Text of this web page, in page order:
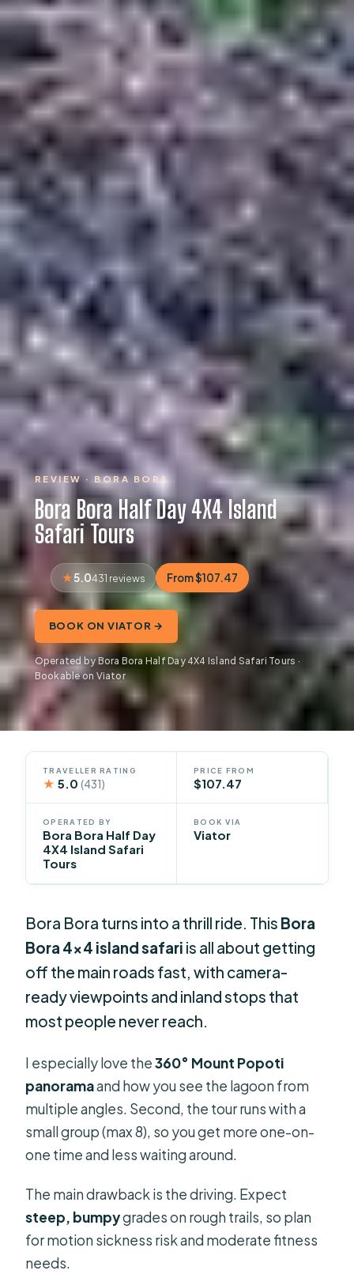
REVIEW · BORA BORA
Bora Bora Half Day 4X4 Island
Safari Tours
5.0431 reviews From $107.47
BOOK ON VIATOR →
Operated by Bora Bora Half Day 4X4 Island Safari Tours ·
Bookable on Viator
TRAVELLER RATING
★ 5.0(431)
PRICE FROM
$107.47
OPERATED BY
Bora Bora Half Day
4X4 Island Safari
Tours
BOOK VIA
Viator
Bora Bora turns into a thrill ride. This Bora
Bora 4×4 island safari is all about getting
off the main roads fast, with camera-
ready viewpoints and inland stops that
most people never reach.
I especially love the360° Mount Popoti
panoramaand how you see the lagoon from
multiple angles. Second, the tour runs with a
small group (max 8), so you get more one-on-
one time and less waiting around.
The main drawback is the driving. Expect
steep, bumpygrades on rough trails, so plan
for motion sickness risk and moderate fitness
needs.